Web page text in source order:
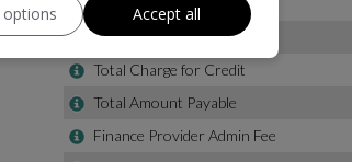
Accept all